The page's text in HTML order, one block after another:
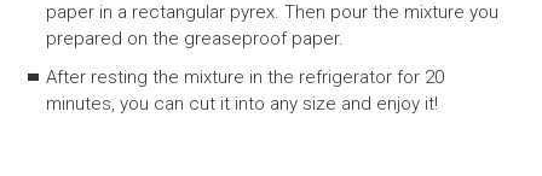
paper in a rectangular pyrex. Then pour the mixture you
prepared on the greaseproof paper.
After resting the mixture in the refrigerator for 20
minutes, you can cut it into any size and enjoy it!